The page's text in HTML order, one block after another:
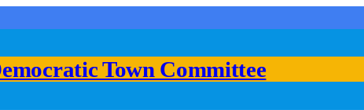
Town Committee